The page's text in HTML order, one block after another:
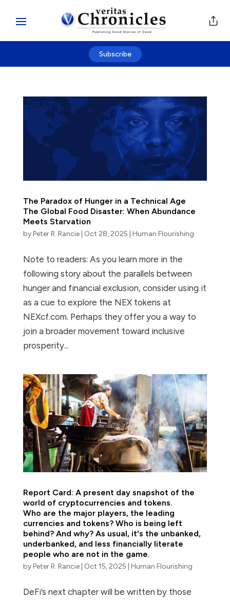
Subscribe
The Paradox of Hunger in a Technical Age
The Global Food Disaster: When Abundance
Meets Starvation
byPeter R. Rancie| Oct 28, 2025 Human Flourishing
Note to readers: As you learn more in the
following story about the parallels between
hunger and financial exclusion, consider using it
as a cue to explore the NEX tokens at
NEXcf.com. Perhaps they offer you a way to
join a broader movement toward inclusive
prosperity...
Report Card: A present day snapshot of the
world of cryptocurrencies and tokens.
Who are the major players, the leading
currencies and tokens? Who is being left
behind? And why? As usual, it's the unbanked,
underbanked, and less financially literate
people who are not in the game.
byPeter R. Rancie| Oct 15, 2025 Human Flourishing
DeFi’s next chapter will be written by those